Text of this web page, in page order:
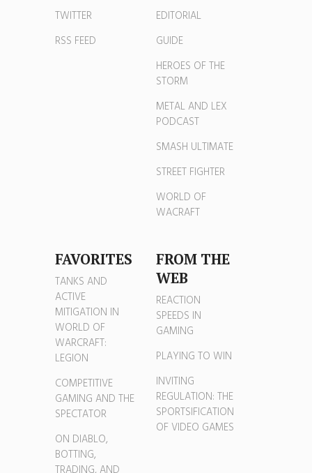
TWITTER
RSS FEED
EDITORIAL
GUIDE
HEROES OF THE
STORM
METAL AND LEX
PODCAST
SMASH ULTIMATE
STREET FIGHTER
WORLD OF
WACRAFT
FAVORITES
TANKS AND
ACTIVE
MITIGATION IN
WORLD OF
WARCRAFT:
LEGION
COMPETITIVE
GAMING AND THE
SPECTATOR
ON DIABLO,
BOTTING,
FROM THE
WEB
REACTION
SPEEDS IN
GAMING
PLAYING TO WIN
INVITING
REGULATION: THE
SPORTSIFICATION
OF VIDEO GAMES